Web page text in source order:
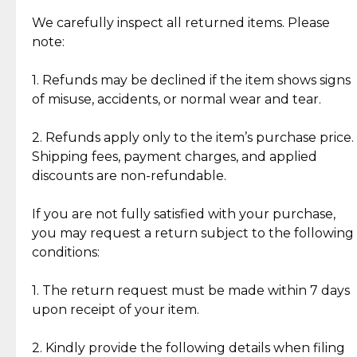
Jewelry: Each piece carries its own story, being pre-
loved and unique. Subtle signs of previous wear
authentic, wearable, and of enduring value.
crafted in-house, from minting and making the
intricate design details—ensuring an exceptional
standard of quality and authenticity.
We carefully inspect all returned items. Please
note:
1. Refunds may be declined if the item shows signs
of misuse, accidents, or normal wear and tear.
2. Refunds apply only to the item’s purchase price.
Shipping fees, payment charges, and applied
discounts are non-refundable.
If you are not fully satisfied with your purchase,
you may request a return subject to the following
conditions:
1. The return request must be made within 7 days
upon receipt of your item.
2. Kindly provide the following details when filing
What Our Clients Are Saying
Discover the esteemed opinions of our discerning
Reliable, Insured Shipping
Insurance with delivery, securely
handled by our trusted courier
partner.
Assured Authenticity
Guaranteed 100% authentic
Secured Checkout
experience with simple and
lasting, quality jewelry.